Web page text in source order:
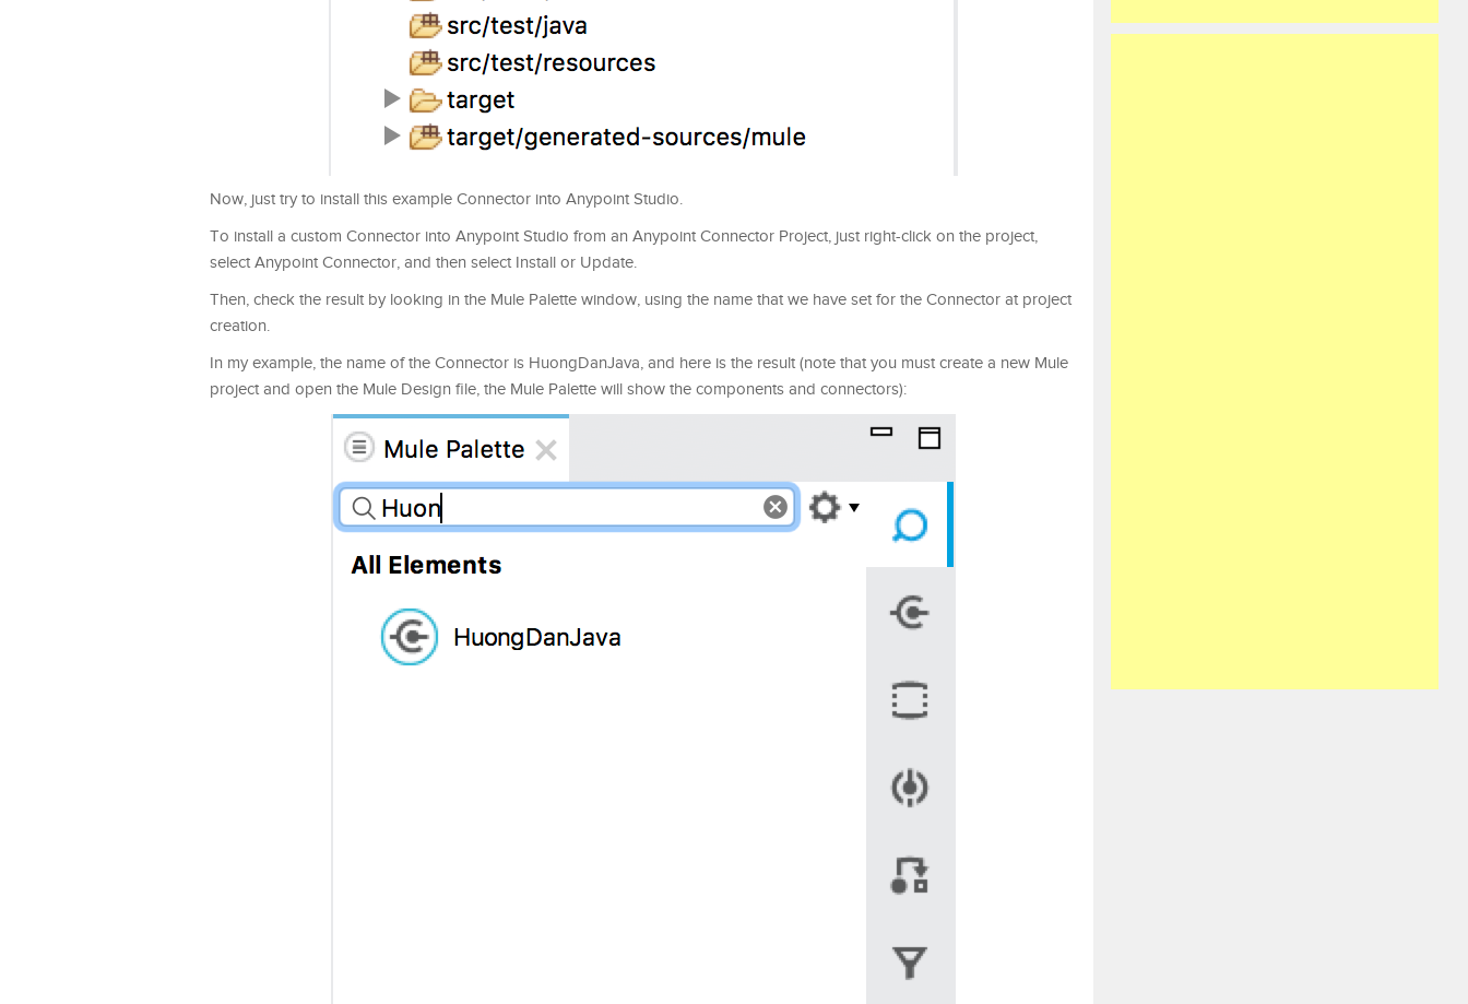
Now, just try to install this example Connector into Anypoint Studio.
To install a custom Connector into Anypoint Studio from an Anypoint Connector Project, just right-click on the project,
select Anypoint Connector, and then select Install or Update.
Then, check the result by looking in the Mule Palette window, using the name that we have set for the Connector at project
creation.
In my example, the name of the Connector is HuongDanJava, and here is the result (note that you must create a new Mule
project and open the Mule Design file, the Mule Palette will show the components and connectors):